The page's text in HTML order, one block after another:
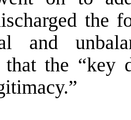
the
and
that the “key